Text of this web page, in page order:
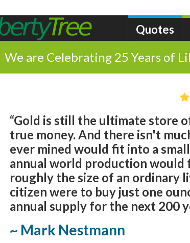
Quotes
We are Celebrating 25 Years of
“Gold is still the ultimate store
true money. And there isn't
ever mined would fit into a
annual world production would
roughly the size of an ordinary
citizen were to buy just one
annual supply for the next 200
~ Mark Nestmann